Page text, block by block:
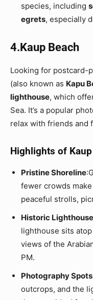
species, including
egrets, especially
4.Kaup Beach
Looking for postcard-
(also known as Kapu
lighthouse, which
Sea. It’s a popular
relax with friends and
Highlights of
Pristine Shoreline
fewer crowds
peaceful strolls,
Historic
lighthouse sits
views of the
PM.
Photography
outcrops, and the